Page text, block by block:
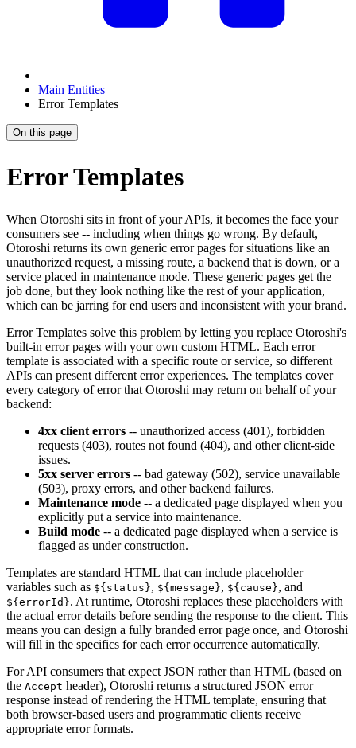
Main Entities
Error Templates
On this page
Error Templates
When Otoroshi sits in front of your APIs, it becomes the face your
consumers see -- including when things go wrong. By default,
Otoroshi returns its own generic error pages for situations like an
unauthorized request, a missing route, a backend that is down, or a
service placed in maintenance mode. These generic pages get the
job done, but they look nothing like the rest of your application,
which can be jarring for end users and inconsistent with your brand.
Error Templates solve this problem by letting you replace Otoroshi's
built-in error pages with your own custom HTML. Each error
template is associated with a specific route or service, so different
APIs can present different error experiences. The templates cover
every category of error that Otoroshi may return on behalf of your
backend:
4xx client errors -- unauthorized access (401), forbidden
requests (403), routes not found (404), and other client-side
issues.
5xx server errors -- bad gateway (502), service unavailable
(503), proxy errors, and other backend failures.
Maintenance mode -- a dedicated page displayed when you
explicitly put a service into maintenance.
Build mode -- a dedicated page displayed when a service is
flagged as under construction.
Templates are standard HTML that can include placeholder
variables such as ${status}, ${message}, ${cause}, and
${errorId}. At runtime, Otoroshi replaces these placeholders with
the actual error details before sending the response to the client. This
means you can design a fully branded error page once, and Otoroshi
will fill in the specifics for each error occurrence automatically.
For API consumers that expect JSON rather than HTML (based on
the Accept header), Otoroshi returns a structured JSON error
response instead of rendering the HTML template, ensuring that
both browser-based users and programmatic clients receive
appropriate error formats.